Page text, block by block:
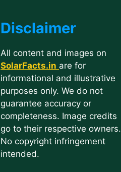
Disclaimer
All content and images on
SolarFacts.in are for
informational and illustrative
purposes only. We do not
guarantee accuracy or
completeness. Image credits
go to their respective owners.
No copyright infringement
intended.